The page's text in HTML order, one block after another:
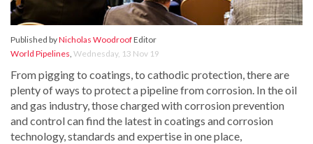
Published byNicholas WoodroofEditor
World Pipelines, Wednesday, 13 Nov 19
From pigging to coatings, to cathodic protection, there are
plenty of ways to protect a pipeline from corrosion. In the oil
and gas industry, those charged with corrosion prevention
and control can find the latest in coatings and corrosion
technology, standards and expertise in one place,